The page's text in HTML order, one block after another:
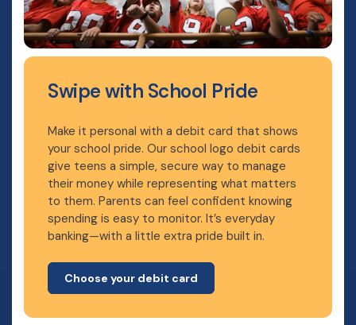
Swipe with School Pride
Make it personal with a debit card that shows
your school pride. Our school logo debit cards
give teens a simple, secure way to manage
their money while representing what matters
to them. Parents can feel confident knowing
spending is easy to monitor. It’s everyday
banking—with a little extra pride built in.
Choose your debit card